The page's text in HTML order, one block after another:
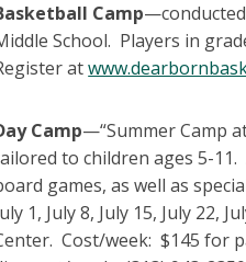
Camp—conducted
School. Players in
at
Camp—“Summer Camp
to children ages 5-
games, as well as
1, July 8, July 15, July
Cost/week: $145 for